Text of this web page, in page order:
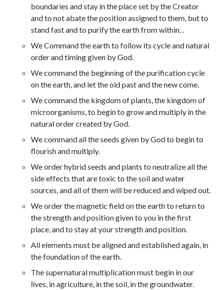
boundaries and stay in the place set by the Creator
and to not abate the position assigned to them, but to
stand fast and to purify the earth from within
WeCommand the earth to follow its cycle and natural
order and timing given by God
We command the beginning of the purification cycle
on the earth, and let the old past and the new come.
We command the kingdom of plants, the kingdom of
microorganisms, to begin to grow and multiply in the
natural order created by God.
We command all the seeds given by God to begin to
flourish and multiply.
We order hybrid seeds and plants to neutralize all the
side effects that are toxic to the soil and water
sources, and all of them will be reduced and wiped out.
We order the magnetic field on the earth to return to
the strength and position given to you in the first
place, and to stay at your strength and position.
All elements must be aligned and established again, in
the foundation of the earth.
The supernatural multiplication must begin in our
lives, in agriculture, in the soil, in the groundwater.